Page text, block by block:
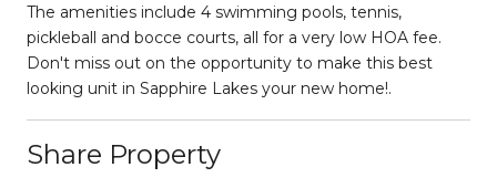
The amenities include 4 swimming pools, tennis,
pickleball and bocce courts, all for a very low HOA fee.
Don't miss out on the opportunity to make this best
looking unit in Sapphire Lakes your new home!.
Share Property